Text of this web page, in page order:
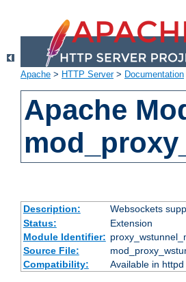
Apache > HTTP Server> Documentation
Apache
Description: Websockets
Status:
Extension
Module Identifier:
Source File:
Compatibility:
Available in